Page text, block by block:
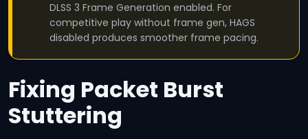
DLSS 3 Frame Generation enabled. For
competitive play without frame gen, HAGS
disabled produces smoother frame pacing.
Fixing Packet Burst
Stuttering